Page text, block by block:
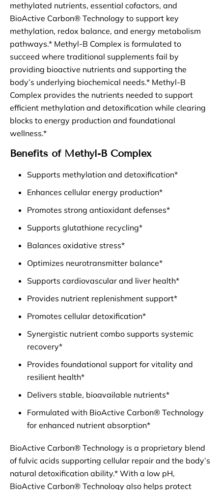
methylated nutrients, essential cofactors, and
BioActive Carbon® Technology to support key
methylation, redox balance, and energy metabolism
pathways.* Methyl-B Complex is formulated to
succeed where traditional supplements fail by
providing bioactive nutrients and supporting the
body’s underlying biochemical needs.* Methyl-B
Complex provides the nutrients needed to support
efficient methylation and detoxification while clearing
blocks to energy production and foundational
wellness.*
Benefits of Methyl-B Complex
Supports methylation and detoxification*
Enhances cellular energy production*
Promotes strong antioxidant defenses*
Supports glutathione recycling*
Balances oxidative stress*
Optimizes neurotransmitter balance*
Supports cardiovascular and liver health*
Provides nutrient replenishment support*
Promotes cellular detoxification*
Synergistic nutrient combo supports systemic
recovery*
Provides foundational support for vitality and
resilient health*
Delivers stable, bioavailable nutrients*
Formulated with BioActive Carbon® Technology
for enhanced nutrient absorption*
BioActive Carbon® Technology is a proprietary blend
of fulvic acids supporting cellular repair and the body’s
natural detoxification ability.* With a low pH,
BioActive Carbon® Technology also helps protect